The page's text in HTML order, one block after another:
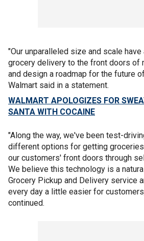
"Our unparalleled size and scale
grocery delivery to the front doors
and design a roadmap for the future
Walmart said in a statement.
WALMART APOLOGIZES FOR
SANTA WITH COCAINE
"Along the way, we've been test-
different options for getting
our customers' front doors through
We believe this technology is a
Grocery Pickup and Delivery service
every day a little easier for
continued.